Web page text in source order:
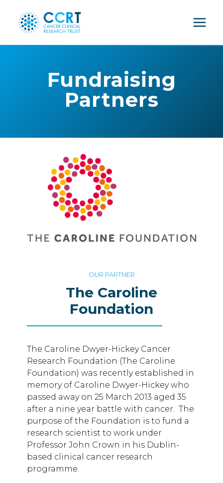
content
Fundraising
Partners
OUR PARTNER
The Caroline
Foundation
The Caroline Dwyer-Hickey Cancer
Research Foundation (The Caroline
Foundation) was recently established in
memory of Caroline Dwyer-Hickey who
passed away on 25 March 2013 aged 35
after a nine year battle with cancer. The
purpose of the Foundation is to fund a
research scientist to work under
Professor John Crown in his Dublin-
based clinical cancer research
programme.